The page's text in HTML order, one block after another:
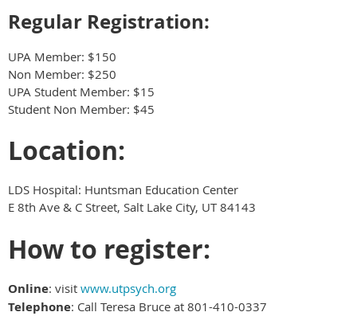
Regular Registration:
UPA Member: $150
Non Member: $250
UPA Student Member: $15
Student Non Member: $45
Location:
LDS Hospital: Huntsman Education Center
E 8th Ave & C Street, Salt Lake City, UT 84143
How to register:
Online: visit www.utpsych.org
Telephone: Call Teresa Bruce at 801-410-0337